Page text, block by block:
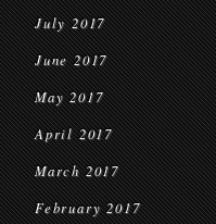
July 2017
June 2017
May 2017
April 2017
March 2017
February 2017